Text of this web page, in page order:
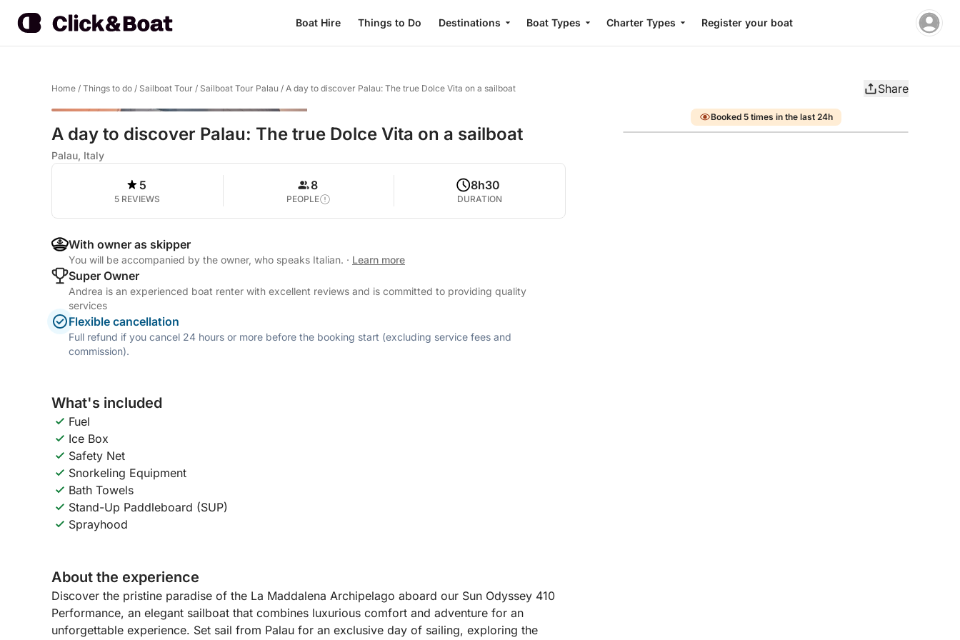
Boat Hire Things to Do Destinations Boat Types Charter Types Register your boat
Home / Things to do / Sailboat Tour / Sailboat Tour Palau / A day to discover Palau: The true Dolce Vita on a sailboat Share
A day to discover Palau: The true Dolce Vita on a sailboat
Palau, Italy
5
5 REVIEWS
8
PEOPLE
8h30
DURATION
With owner as skipper
You will be accompanied by the owner, who speaks Italian. · Learn more
Super Owner
Andrea is an experienced boat renter with excellent reviews and is committed to providing quality
services
Flexible cancellation
Full refund if you cancel 24 hours or more before the booking start (excluding service fees and
commission).
What's included
Fuel
Ice Box
Safety Net
Snorkeling Equipment
Bath Towels
Stand-Up Paddleboard (SUP)
Sprayhood
About the experience
Discover the pristine paradise of the La Maddalena Archipelago aboard our Sun Odyssey 410
Performance, an elegant sailboat that combines luxurious comfort and adventure for an
unforgettable experience. Set sail from Palau for an exclusive day of sailing, exploring the
Booked 5 times in the last 24h